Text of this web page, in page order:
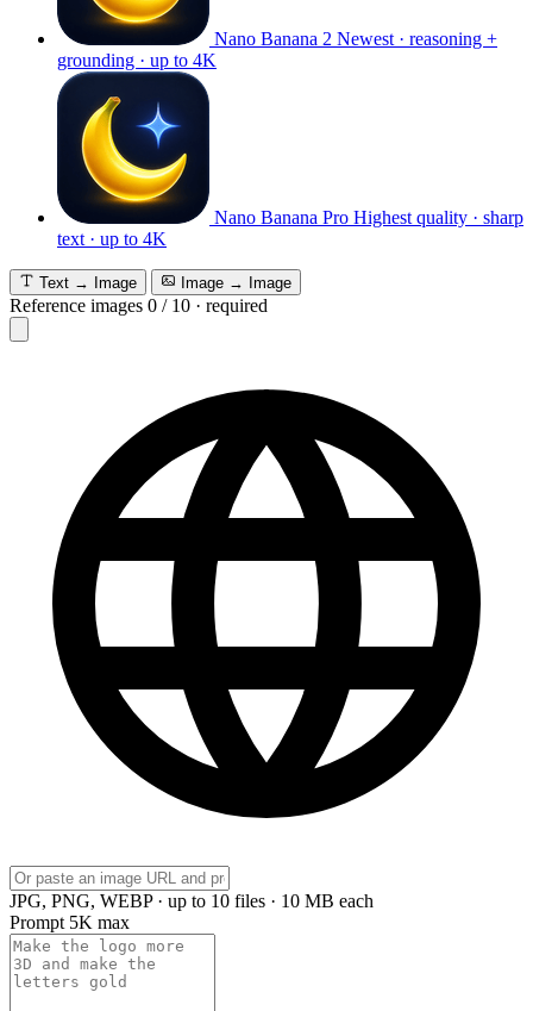
Nano Banana 2 Newest · reasoning +
grounding · up to 4K
Nano Banana Pro Highest quality · sharp
text · up to 4K
Text → Image Image → Image
Reference images 0 / 10 · required
JPG, PNG, WEBP · up to 10 files · 10 MB each
Prompt 5K max